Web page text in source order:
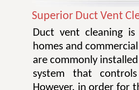
Superior Duct Vent
Duct vent cleaning
homes and
are commonly
system that